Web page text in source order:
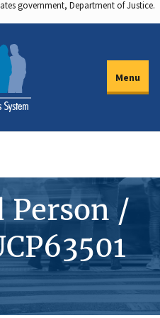
government, Department of Justice.
Menu
Person /